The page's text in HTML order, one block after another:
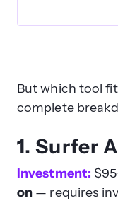
But which tool
complete
1. Surfer
Investment:
on — requires